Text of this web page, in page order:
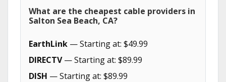
What are the cheapest cable providers in
Salton Sea Beach, CA?
EarthLink — Starting at: $49.99
DIRECTV— Starting at: $89.99
DISH — Starting at: $89.99